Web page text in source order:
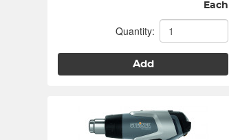
Each
Quantity:
Add